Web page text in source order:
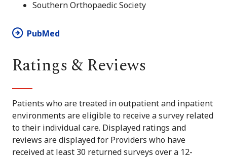
Southern Orthopaedic Society
PubMed
Ratings & Reviews
Patients who are treated in outpatient and inpatient
environments are eligible to receive a survey related
to their individual care. Displayed ratings and
reviews are displayed for Providers who have
received at least 30 returned surveys over a 12-